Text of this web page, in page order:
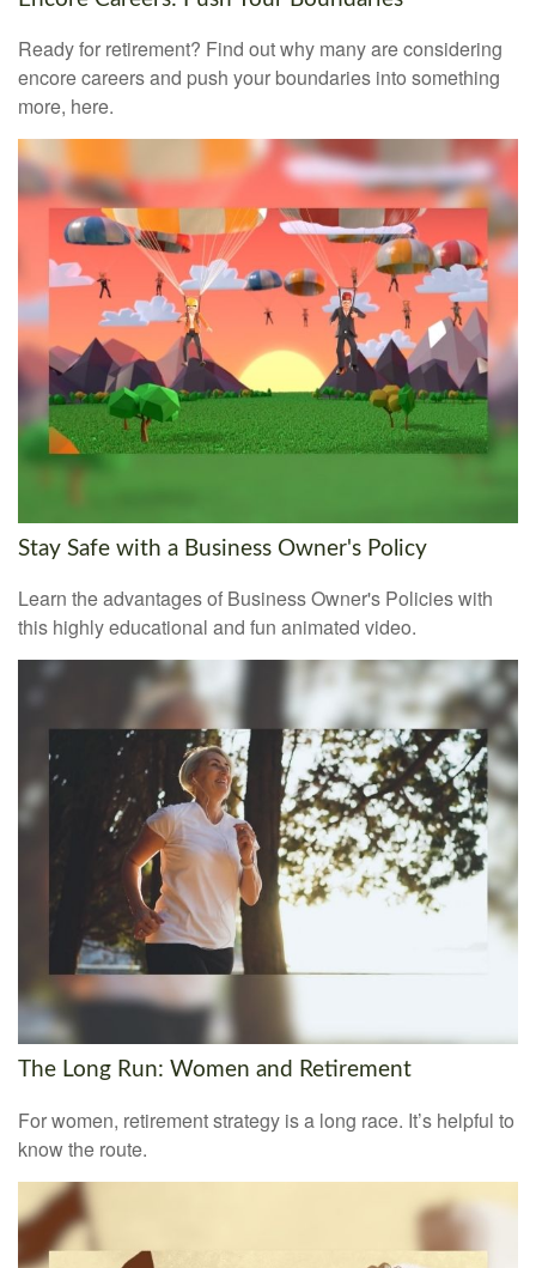
Ready for retirement? Find out why many are considering
encore careers and push your boundaries into something
more, here.
Stay Safe with a Business Owner's Policy
Learn the advantages of Business Owner's Policies with
this highly educational and fun animated video.
The Long Run: Women and Retirement
For women, retirement strategy is a long race. It’s helpful to
know the route.